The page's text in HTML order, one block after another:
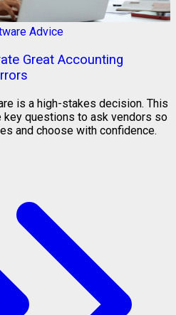
Advice
Great Accounting
is a high-stakes decision. This
key questions to ask vendors so
and choose with confidence.